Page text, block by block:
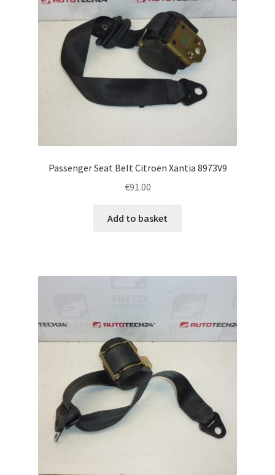
Terms & Conditions
Passenger Seat Belt Citroën Xantia 8973V9
€91.00
Add to basket